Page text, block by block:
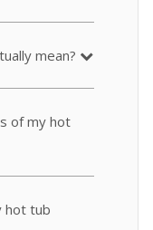
mean?
of my hot
hot tub